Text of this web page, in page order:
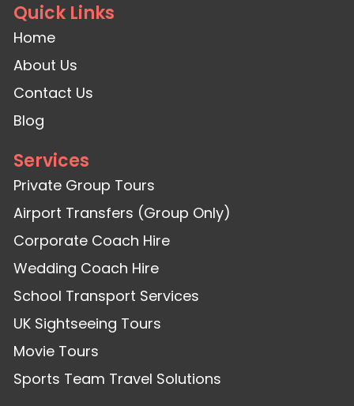
Quick Links
Home
About Us
Contact Us
Blog
Services
Private Group Tours
Airport Transfers (Group Only)
Corporate Coach Hire
Wedding Coach Hire
School Transport Services
UK Sightseeing Tours
Movie Tours
Sports Team Travel Solutions